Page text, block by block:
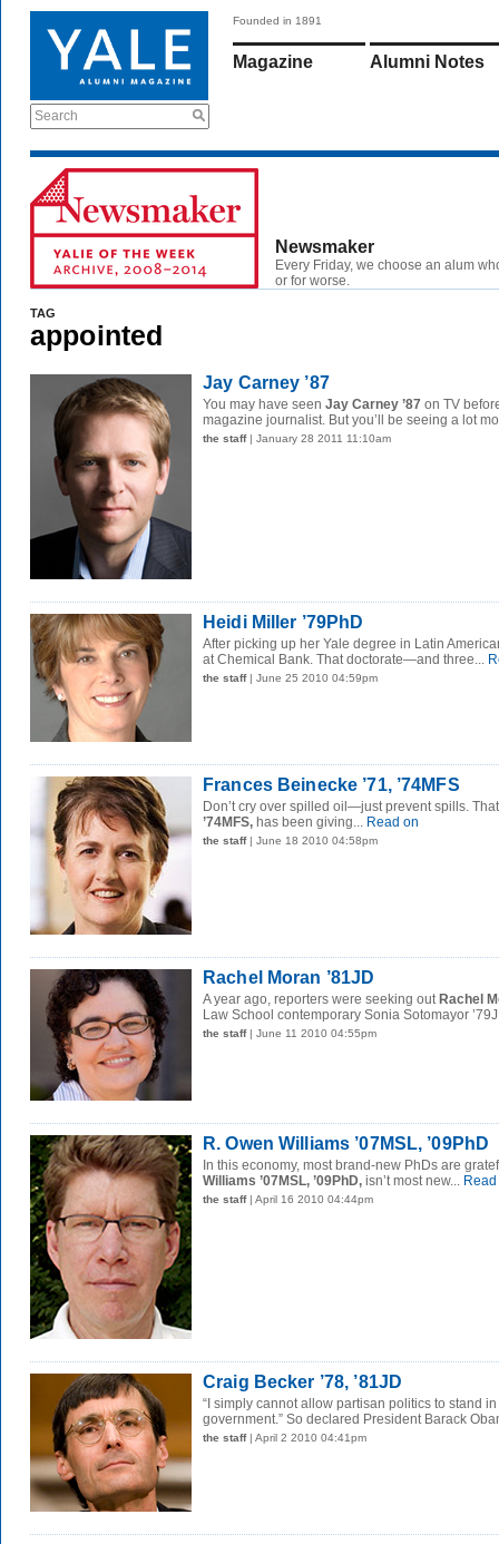
Search
Founded in 1891
Magazine Alumni Notes
Newsmaker
Every Friday, we choose an alum
or for worse.
TAG
appointed
Jay Carney ’87
You may have seen Jay Carney ’87 on TV
magazine journalist. But you’ll be seeing a lot
the staff| January 28 2011 11:10am
Heidi Miller ’79PhD
After picking up her Yale degree in Latin
at Chemical Bank. That doctorate—and three...
the staff| June 25 2010 04:59pm
Frances Beinecke ’71, ’74MFS
Don’t cry over spilled oil—just prevent spills.
’74MFS, has been giving... Read on
the staff| June 18 2010 04:58pm
Rachel Moran ’81JD
A year ago, reporters were seeking out Rachel
Law School contemporary Sonia Sotomayor
the staff| June 11 2010 04:55pm
R. Owen Williams ’07MSL, ’09PhD
In this economy, most brand-new PhDs are
Williams ’07MSL, ’09PhD, isn’t most new...
the staff| April 16 2010 04:44pm
Craig Becker ’78, ’81JD
“I simply cannot allow partisan politics to stand
government.” So declared President Barack
the staff| April 2 2010 04:41pm